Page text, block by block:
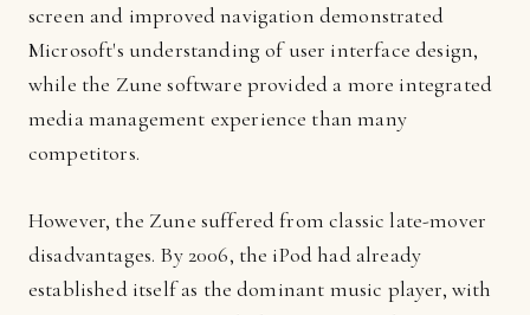
screen and improved navigation demonstrated
Microsoft's understanding of user interface design,
while the Zune software provided a more integrated
media management experience than many
competitors.
However, the Zune suffered from classic late-mover
disadvantages. By 2006, the iPod had already
established itself as the dominant music player, with